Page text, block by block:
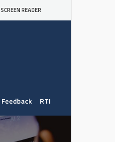
SCREEN READER
Feedback RTI